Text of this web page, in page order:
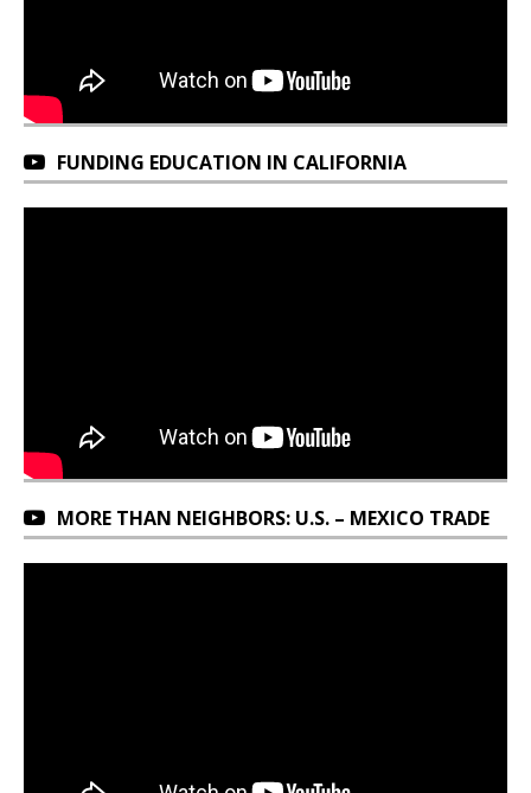
FUNDING EDUCATION IN CALIFORNIA
MORE THAN NEIGHBORS: U.S. – MEXICO TRADE